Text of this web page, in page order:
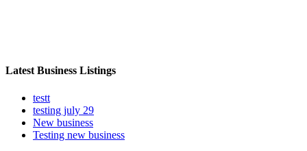
Latest Business Listings
testt
testing july 29
New business
Testing new business